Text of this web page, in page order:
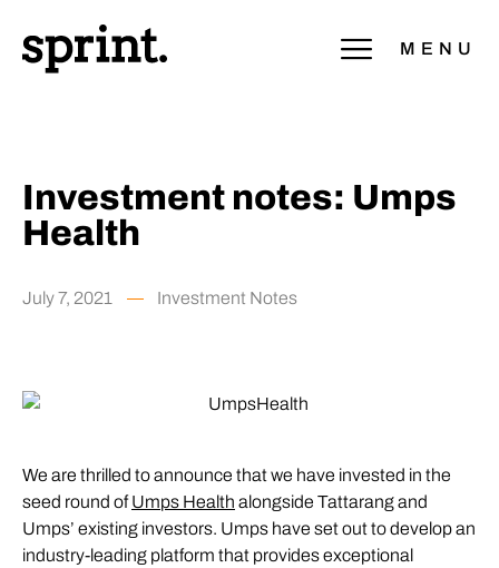
MENU
Investment notes: Umps
Health
July 7, 2021 Investment Notes
We are thrilled to announce that we have invested in the
seed round ofUmps Health alongside Tattarang and
Umps’ existing investors. Umps have set out to develop an
industry-leading platform that provides exceptional